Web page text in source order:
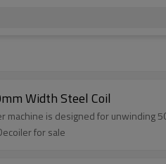
Width Steel Coil
machine is designed for unwinding
for sale